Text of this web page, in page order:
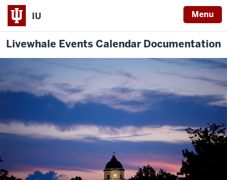
IU Menu
Livewhale Events Calendar Documentation